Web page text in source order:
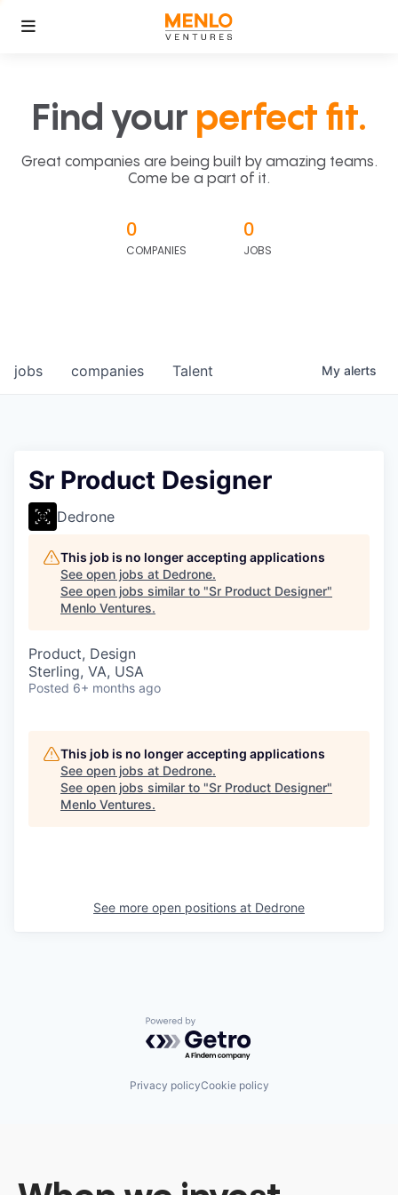
Find your perfect fit.
Great companies are being built by amazing teams.
Come be a part of it.
0
COMPANIES
0
JOBS
jobs companies Talent My alerts
Sr Product Designer
Dedrone
This job is no longer accepting applications
See open jobs at Dedrone.
See open jobs similar to "Sr Product Designer"
Menlo Ventures.
Product, Design
Sterling, VA, USA
Posted 6+ months ago
This job is no longer accepting applications
See open jobs at Dedrone.
See open jobs similar to "Sr Product Designer"
Menlo Ventures.
See more open positions at Dedrone
Powered by Getro.com
Privacy policyCookie policy